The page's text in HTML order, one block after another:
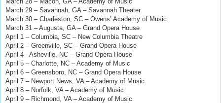
March 29 – Savannah, GA – Savannah Theater
March 30 – Charleston, SC – Owens’ Academy of Music
March 31 – Augusta, GA – Grand Opera House
April 1 – Columbia, SC – New Columbia Theatre
April 2 – Greenville, SC – Grand Opera House
April 4 - Asheville, NC – Grand Opera House
April 5 – Charlotte, NC – Academy of Music
April 6 – Greensboro, NC – Grand Opera House
April 7 – Newport News, VA – Academy of Music
April 8 – Norfolk, VA – Academy of Music
April 9 – Richmond, VA – Academy of Music